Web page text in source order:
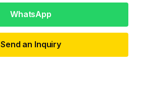
WhatsApp
Send an Inquiry